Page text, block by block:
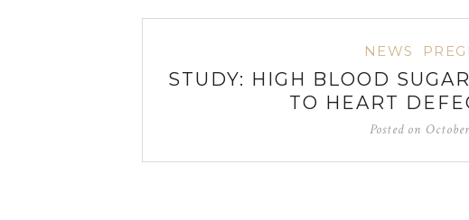
NEWS
STUDY: HIGH BLOOD
TO HEART
Posted on